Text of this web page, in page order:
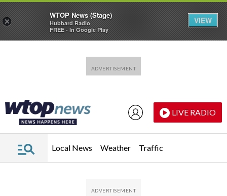
LIVE RADIO
Local News Weather Traffic
×
WTOP News (Stage)
Hubbard Radio
FREE - In Google Play
VIEW